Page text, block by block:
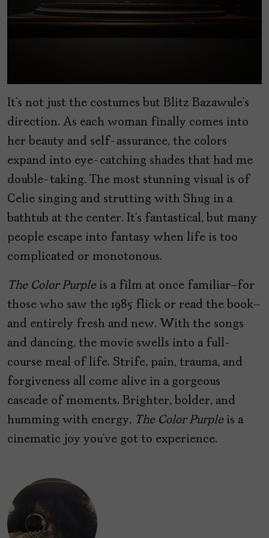
It’s not just the costumes but Blitz Bazawule’s
direction. As each woman finally comes into
her beauty and self-assurance, the colors
expand into eye-catching shades that had me
double-taking. The most stunning visual is of
Celie singing and strutting with Shug in a
bathtub at the center. It’s fantastical, but many
people escape into fantasy when life is too
complicated or monotonous.
The Color Purpleis a film at once familiar—for
those who saw the 1985 flick or read the book—
and entirely fresh and new. With the songs
and dancing, the movie swells into a full-
course meal of life. Strife, pain, trauma, and
forgiveness all come alive in a gorgeous
cascade of moments. Brighter, bolder, and
humming with energy, The Color Purpleis a
cinematic joy you’ve got to experience.